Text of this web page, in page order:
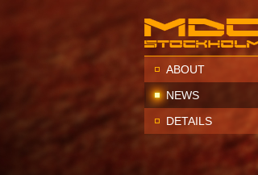
ABOUT
NEWS
DETAILS